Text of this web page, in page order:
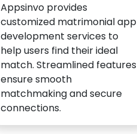
Appsinvo provides
customized matrimonial app
development services to
help users find their ideal
match. Streamlined features
ensure smooth
matchmaking and secure
connections.